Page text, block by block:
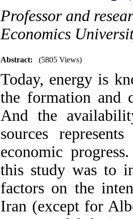
Professor and
Economics
Abstract: (5805 Views)
Today, energy is
the formation and
And the
sources
economic
this study was to
factors on the
Iran (except for